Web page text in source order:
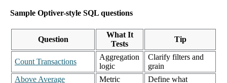
Sample Optiver-style SQL questions
Question
What It
Tests
Tip
Count Transactions
Aggregation
logic
Clarify filters and
grain
Above Average
Metric
Define what